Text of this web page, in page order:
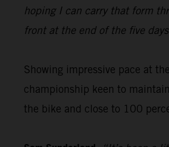
hoping I can carry that form
front at the end of the five
Showing impressive pace at
championship keen to
the bike and close to 100